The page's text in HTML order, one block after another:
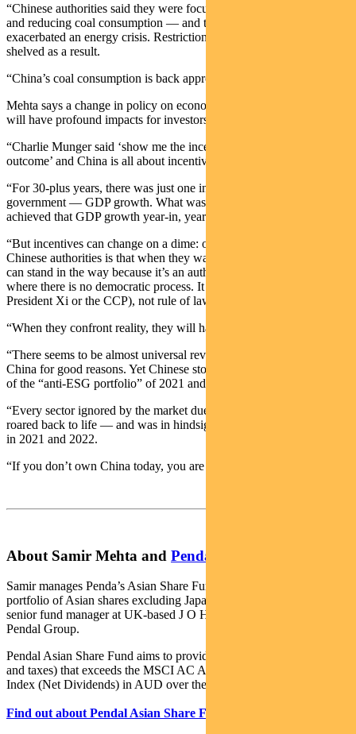
“Chinese authorities said they were focused on not using fossil fuels
and reducing coal consumption — and then the war in Ukraine
exacerbated an energy crisis. Restrictions on fossil fuels have been
shelved as a result.
“China’s coal consumption is back approaching all-time highs.”
Mehta says a change in policy on economic growth or zero-COVID
will have profound impacts for investors.
“Charlie Munger said ‘show me the incentive and I’ll show you the
outcome’ and China is all about incentives.
“For 30-plus years, there was just one incentive for everyone in
government — GDP growth. What was surprising is that China
achieved that GDP growth year-in, year-out.
“But incentives can change on a dime: one thing we know about the
Chinese authorities is that when they want to do something, no one
can stand in the way because it’s an authoritarian Leninist society,
where there is no democratic process. It is rule by law (as defined by
President Xi or the CCP), not rule of law.
“When they confront reality, they will have to look it in the eye.
“There seems to be almost universal revulsion at owning stocks in
China for good reasons. Yet Chinese stocks today are the equivalent
of the “anti-ESG portfolio” of 2021 and 2022.
“Every sector ignored by the market due to ESG compulsions
roared back to life — and was in hindsight the only portfolio to own
in 2021 and 2022.
“If you don’t own China today, you are going to miss out.”
About Samir Mehta and Pendal Asian Share Fund
Samir manages Penda’s Asian Share Fund, an actively managed
portfolio of Asian shares excluding Japan and Australia. Samir is a
senior fund manager at UK-based J O Hambro, which is part of
Pendal Group.
Pendal Asian Share Fund aims to provide a return (before fees, costs
and taxes) that exceeds the MSCI AC Asia ex Japan (Standard)
Index (Net Dividends) in AUD over the medium-to-long term.
Find out about Pendal Asian Share Fund